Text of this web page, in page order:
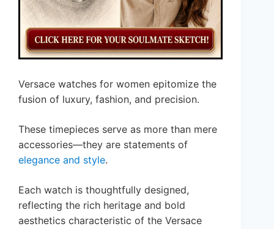
Versace watches for women epitomize the
fusion of luxury, fashion, and precision.
These timepieces serve as more than mere
accessories—they are statements of
elegance and style.
Each watch is thoughtfully designed,
reflecting the rich heritage and bold
aesthetics characteristic of the Versace